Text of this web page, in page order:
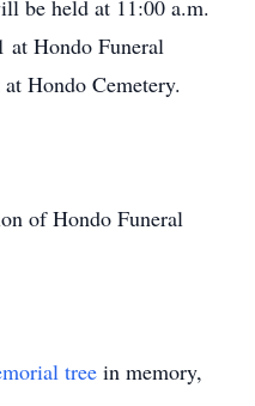
be held at 11:00 a.m.
at Hondo Funeral
Hondo Cemetery.
of Hondo Funeral
tree in memory,